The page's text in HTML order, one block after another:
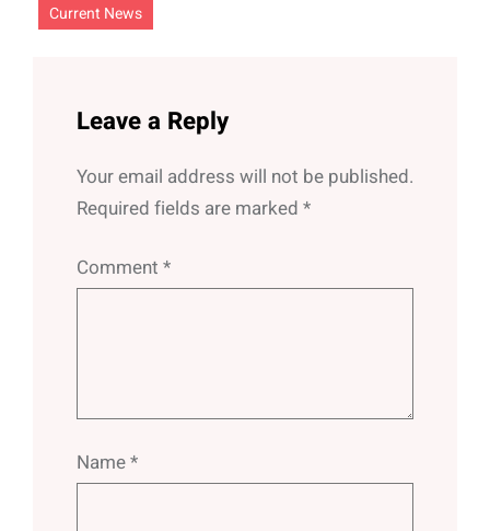
Current News
Leave a Reply
Your email address will not be published.
Required fields are marked *
Comment *
Name*